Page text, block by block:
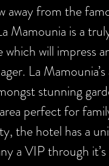
away from the
Mamounia is a
which will impress
La
stunning
perfect for
the hotel has a
a VIP through